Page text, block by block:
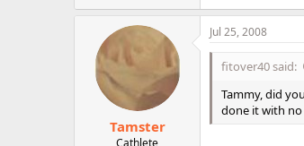
Tamster
Cathlete
Jul 25, 2008
fitover40 said:
Tammy, did
done it with